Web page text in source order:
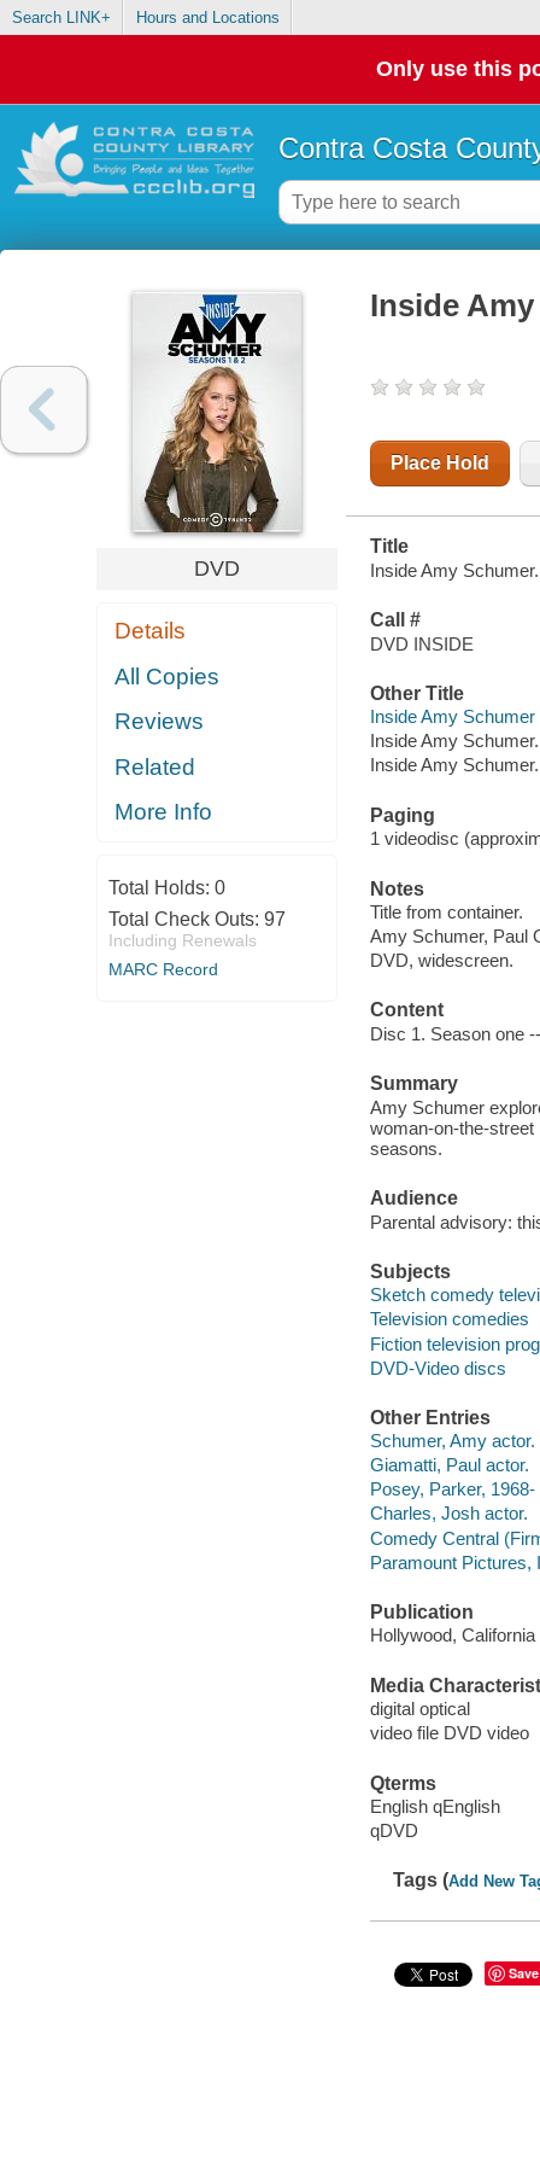
Search LINK+ Hours and Locations
Only use this
Contra Costa
DVD
Details
All Copies
Reviews
Related
More Info
Total Holds: 0
Total Check Outs: 97
Including Renewals
MARC Record
Inside
Place Hold
Title
Inside Amy
Call #
DVD INSIDE
Other Title
Inside Amy
Inside Amy
Inside Amy
Paging
1 videodisc
Notes
Title from container.
Amy Schumer, Paul
DVD, widescreen.
Content
Disc 1. Season one
Summary
Amy Schumer
woman-on-the-
seasons.
Audience
Parental advisory:
Subjects
Sketch comedy
Television comedies
Fiction television
DVD-Video discs
Other Entries
Schumer, Amy actor.
Giamatti, Paul actor.
Posey, Parker, 1968-
Charles, Josh actor.
Comedy Central
Paramount Pictures,
Publication
Hollywood,
Media
digital optical
video file DVD video
Qterms
English qEnglish
qDVD
Tags (Add New
Save